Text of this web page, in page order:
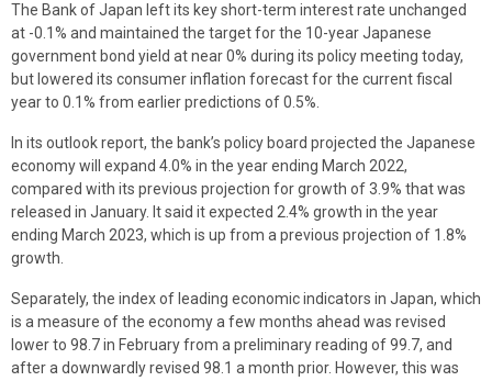
The Bank of Japan left its key short-term interest rate unchanged
at -0.1% and maintained the target for the 10-year Japanese
government bond yield at near 0% during its policy meeting today,
but lowered its consumer inflation forecast for the current fiscal
year to 0.1% from earlier predictions of 0.5%.
In its outlook report, the bank’s policy board projected the Japanese
economy will expand 4.0% in the year ending March 2022,
compared with its previous projection for growth of 3.9% that was
released in January. It said it expected 2.4% growth in the year
ending March 2023, which is up from a previous projection of 1.8%
growth.
Separately, the index of leading economic indicators in Japan, which
is a measure of the economy a few months ahead was revised
lower to 98.7 in February from a preliminary reading of 99.7, and
after a downwardly revised 98.1 a month prior. However, this was